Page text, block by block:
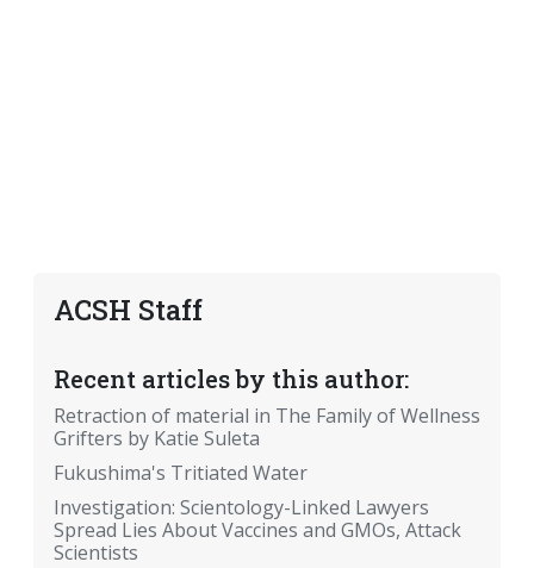
ACSH Staff
Recent articles by this author:
Retraction of material in The Family of Wellness
Grifters by Katie Suleta
Fukushima's Tritiated Water
Investigation: Scientology-Linked Lawyers
Spread Lies About Vaccines and GMOs, Attack
Scientists